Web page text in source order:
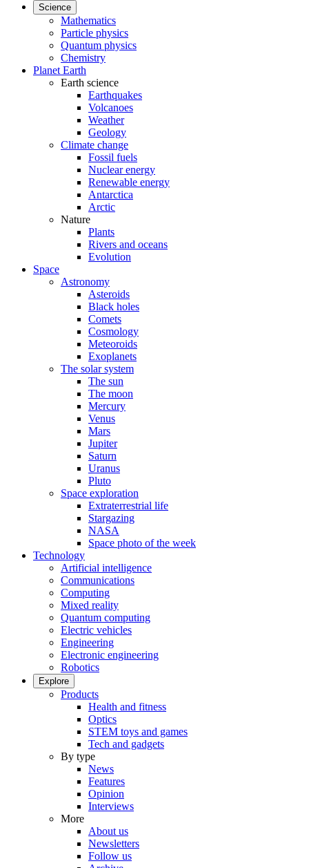
Science
Mathematics
Particle physics
Quantum physics
Chemistry
Planet Earth
Earth science
Earthquakes
Volcanoes
Weather
Geology
Climate change
Fossil fuels
Nuclear energy
Renewable energy
Antarctica
Arctic
Nature
Plants
Rivers and oceans
Evolution
Space
Astronomy
Asteroids
Black holes
Comets
Cosmology
Meteoroids
Exoplanets
The solar system
The sun
The moon
Mercury
Venus
Mars
Jupiter
Saturn
Uranus
Pluto
Space exploration
Extraterrestrial life
Stargazing
NASA
Space photo of the week
Technology
Artificial intelligence
Communications
Computing
Mixed reality
Quantum computing
Electric vehicles
Engineering
Electronic engineering
Robotics
Explore
Products
Health and fitness
Optics
STEM toys and games
Tech and gadgets
By type
News
Features
Opinion
Interviews
More
About us
Newsletters
Follow us